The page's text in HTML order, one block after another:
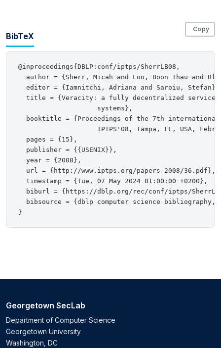
BibTeX
Copy
@inproceedings{DBLP:conf/iptps/SherrLB08,
author = {Sherr, Micah and Loo, Boon Thau and
  editor = {Iamnitchi, Adriana and Saroiu, Stefan},
title = {Veracity: a fully decentralized service
                    systems},
booktitle = {Proceedings of the 7th
IPTPS'08, Tampa, FL, USA,
  pages = {15},
  publisher = {{USENIX}},
  year = {2008},
  url = {http://www.iptps.org/papers-2008/36.pdf},
  timestamp = {Tue, 07 May 2024 01:00:00 +0200},
biburl = {https://dblp.org/rec/conf/iptps/
bibsource = {dblp computer science bibliography,
Georgetown SecLab
Department of Computer Science
Georgetown University
Washington, DC